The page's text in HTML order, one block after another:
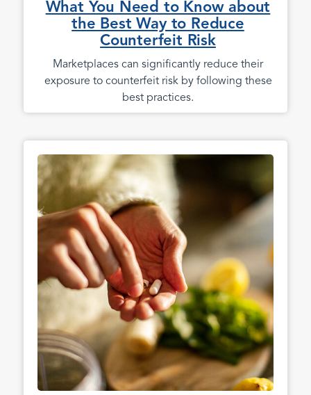
What You Need to Know about
the Best Way to Reduce
Counterfeit Risk
Marketplaces can significantly reduce their
exposure to counterfeit risk by following these
best practices.